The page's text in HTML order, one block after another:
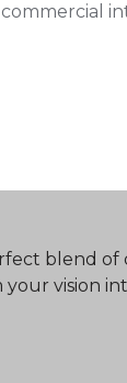
blend of
vision